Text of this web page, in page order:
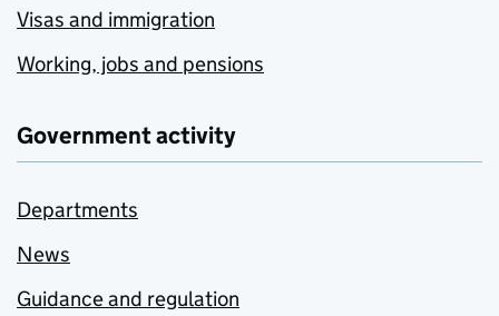
Visas and immigration
Working, jobs and pensions
Government activity
Departments
News
Guidance and regulation